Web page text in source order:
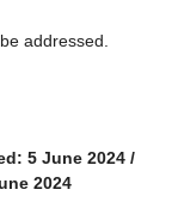
addressed.
5 June 2024 /
2024